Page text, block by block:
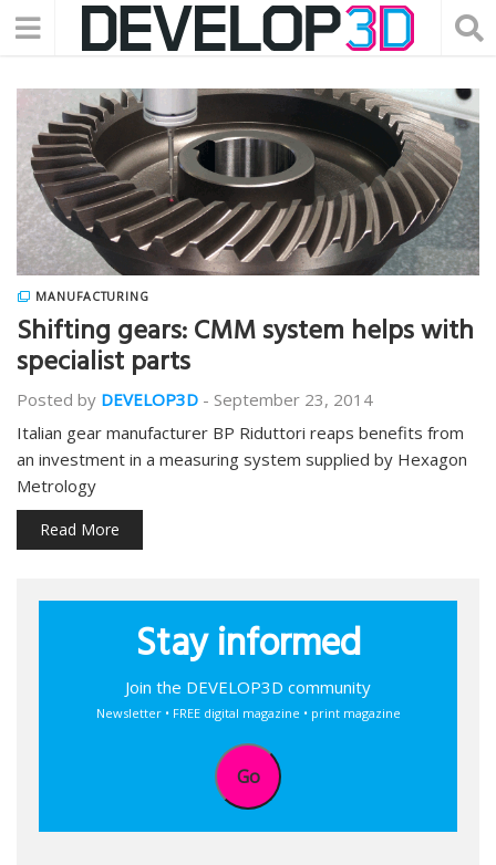
MANUFACTURING
Shifting gears: CMM system helps with
specialist parts
Posted by DEVELOP3D - September 23, 2014
Italian gear manufacturer BP Riduttori reaps benefits from
an investment in a measuring system supplied by Hexagon
Metrology
Read More
Stay informed
Join the DEVELOP3D community
Newsletter • FREE digital magazine • print magazine
Go